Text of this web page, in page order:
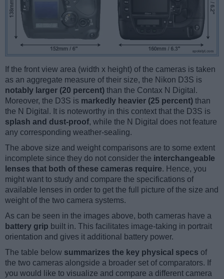
If the front view area (width x height) of the cameras is taken
as an aggregate measure of their size, the Nikon D3S is
notably larger (20 percent) than the Contax N Digital.
Moreover, the D3S is markedly heavier (25 percent) than
the N Digital. It is noteworthy in this context that the D3S is
splash and dust-proof, while the N Digital does not feature
any corresponding weather-sealing.
The above size and weight comparisons are to some extent
incomplete since they do not consider the interchangeable
lenses that both of these cameras require. Hence, you
might want to study and compare the specifications of
available lenses in order to get the full picture of the size and
weight of the two camera systems.
As can be seen in the images above, both cameras have a
battery grip built in. This facilitates image-taking in portrait
orientation and gives it additional battery power.
The table below summarizes the key physical specs of
the two cameras alongside a broader set of comparators. If
you would like to visualize and compare a different camera